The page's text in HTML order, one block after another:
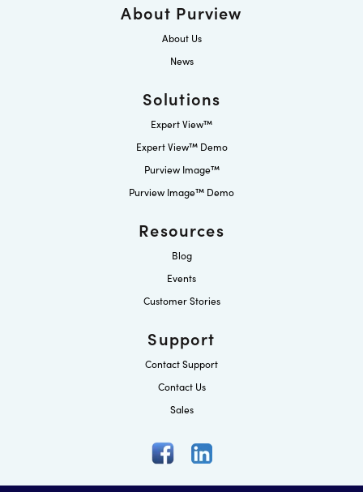
About Purview
About Us
News
Solutions
Expert View™
Expert View™ Demo
Purview Image™
Purview Image™ Demo
Resources
Blog
Events
Customer Stories
Support
Contact Support
Contact Us
Sales